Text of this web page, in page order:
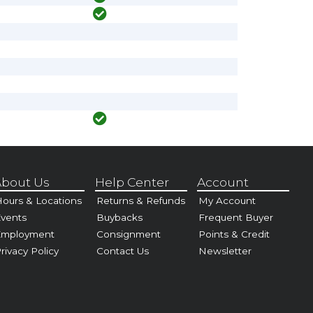
Us
& Locations
Policy
Help Center
Returns & Refunds
Buybacks
Consignment
Contact Us
Account
My Account
Frequent Buyer
Points & Credit
Newsletter